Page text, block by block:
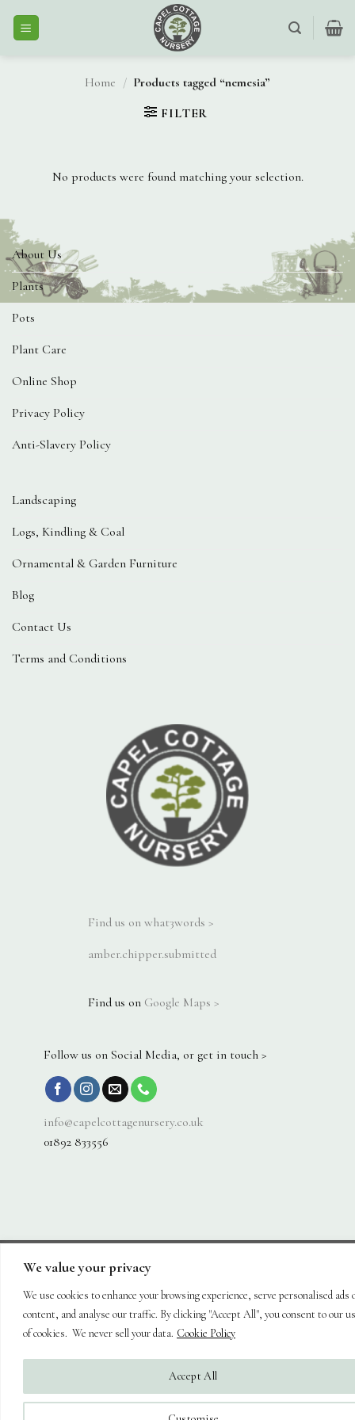
We value your privacy
We use cookies to enhance your browsing experience, serve personalised ads
content, and analyse our traffic. By clicking "Accept All", you consent to our
of cookies. We never sell your data. Cookie Policy
Accept All
Home / Products tagged “nemesia”
FILTER
No products were found matching your selection.
About Us
Plants
Pots
Plant Care
Online Shop
Privacy Policy
Anti-Slavery Policy
Landscaping
Logs, Kindling & Coal
Ornamental & Garden Furniture
Blog
Contact Us
Terms and Conditions
Find us on what3words >
amber.chipper.submitted
Find us on Google Maps >
Follow us on Social Media, or get in touch >
info@capelcottagenursery.co.uk
01892 833556
Visa PayPal
About Shop Hanging Baskets Trees Plants
Ornaments & Furniture
Plant Care
Landscaping Blog Contact
Copyright 2026 ©Capel Cottage Nursery Ltd| Powered by